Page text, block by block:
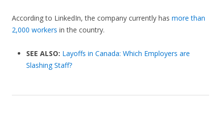
According to LinkedIn, the company currently has more than
2,000 workers in the country.
SEE ALSO: Layoffs in Canada: Which Employers are
Slashing Staff?